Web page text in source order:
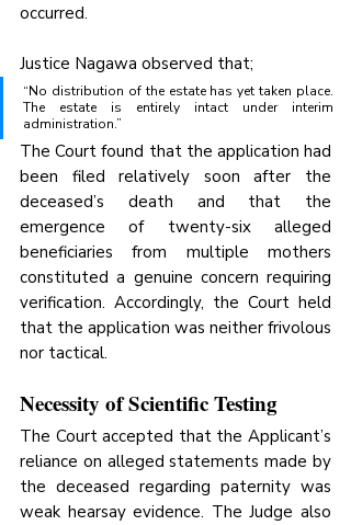
occurred.
Justice Nagawa observed that;
“No distribution of the estate has yet taken place.
The estate is entirely intact under interim
administration.”
The Court found that the application had
been filed relatively soon after the
deceased’s death and that the
emergence of twenty-six alleged
beneficiaries from multiple mothers
constituted a genuine concern requiring
verification. Accordingly, the Court held
that the application was neither frivolous
nor tactical.
Necessity of Scientific Testing
The Court accepted that the Applicant’s
reliance on alleged statements made by
the deceased regarding paternity was
weak hearsay evidence. The Judge also